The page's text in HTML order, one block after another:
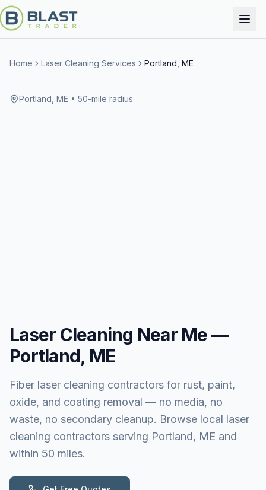
Home Laser Cleaning Services Portland, ME
Portland, ME • 50-mile radius
Laser Cleaning Near Me —
Portland, ME
Fiber laser cleaning contractors for rust, paint,
oxide, and coating removal — no media, no
waste, no secondary cleanup. Browse local laser
cleaning contractors serving Portland, ME and
within 50 miles.